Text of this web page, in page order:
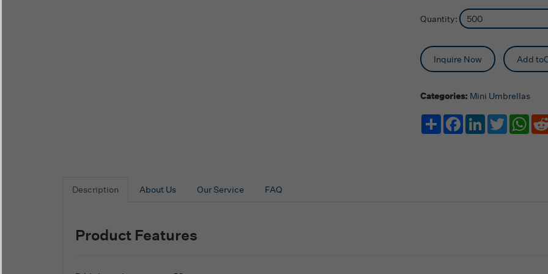
Quantity:
Inquire Now Add
Categories: Mini Umbrellas
Share FacebookLinkedInTwitter
Description About Us Our Service FAQ
Product Features